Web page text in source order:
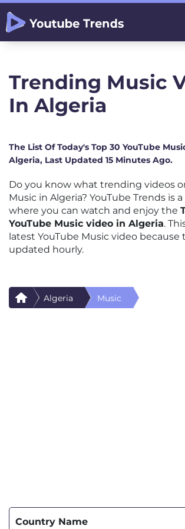
Trending Music
In Algeria
The List Of Today's Top 30 YouTube
Algeria, Last Updated 15 Minutes Ago.
Do you know what trending videos
Music in Algeria? YouTube Trends is
where you can watch and enjoy the
YouTube Music video in Algeria.
latest YouTube Music video because
updated hourly.
Algeria Music
Country Name